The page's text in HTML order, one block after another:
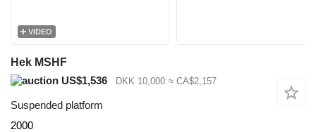
VIDEO
Hek MSHF
US$1,536
DKK 10,000 ≈ CA$2,157
Suspended platform
2000